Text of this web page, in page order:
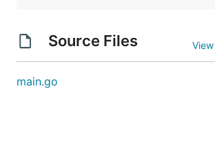
Source Files
main.go